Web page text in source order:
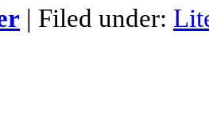
| Filed under: